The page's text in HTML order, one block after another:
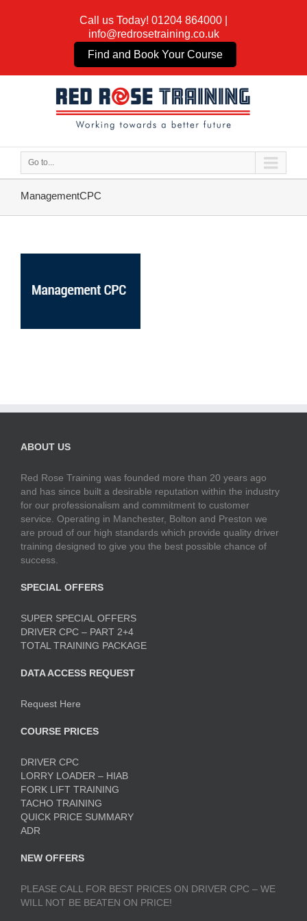
Call us Today! 01204 864000
info@redrosetraining.co.uk
Find and Book Your Course
Go to...
ManagementCPC
ABOUT US
Red Rose Training was founded more than 20 years ago
and has since built a desirable reputation within the industry
for our professionalism and commitment to customer
service. Operating in Manchester, Bolton and Preston we
are proud of our high standards which provide quality driver
training designed to give you the best possible chance of
success.
SPECIAL OFFERS
SUPER SPECIAL OFFERS
DRIVER CPC – PART 2+4
TOTAL TRAINING PACKAGE
DATA ACCESS REQUEST
Request Here
COURSE PRICES
DRIVER CPC
LORRY LOADER – HIAB
FORK LIFT TRAINING
TACHO TRAINING
QUICK PRICE SUMMARY
ADR
NEW OFFERS
PLEASE CALL FOR BEST PRICES ON DRIVER CPC – WE
WILL NOT BE BEATEN ON PRICE!